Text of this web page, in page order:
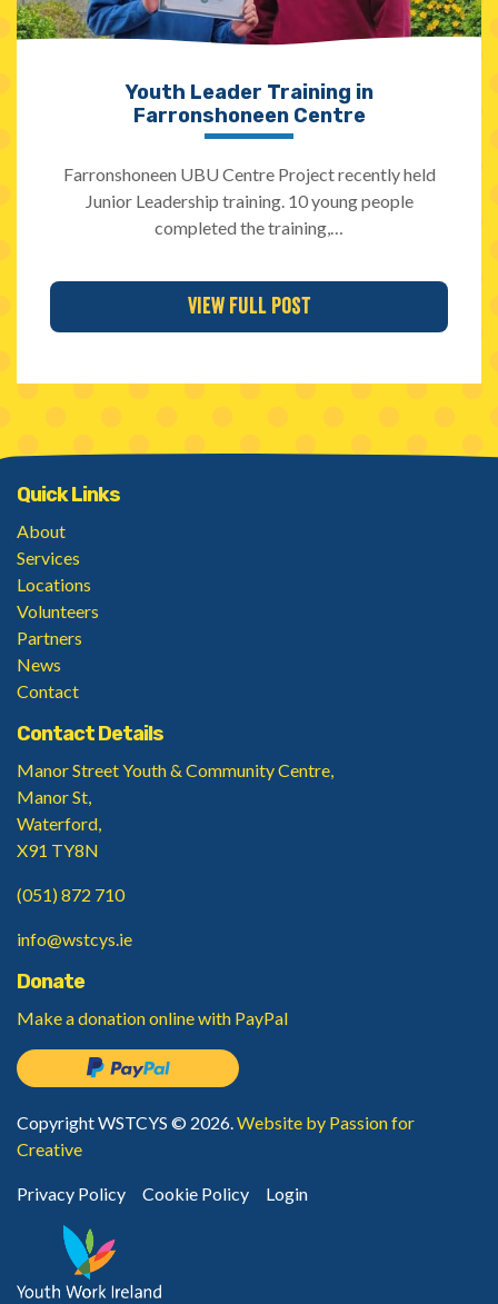
Youth Leader Training in
Farronshoneen Centre
Farronshoneen UBU Centre Project recently held
Junior Leadership training. 10 young people
completed the training,…
View Full Post
Quick Links
About
Services
Locations
Volunteers
Partners
News
Contact
Contact Details
Manor Street Youth & Community Centre,
Manor St,
Waterford,
X91 TY8N
(051) 872 710
info@wstcys.ie
Donate
Make a donationonline with PayPal
Copyright WSTCYS © 2026.Website by Passion for
Creative
Privacy Policy Cookie Policy Login